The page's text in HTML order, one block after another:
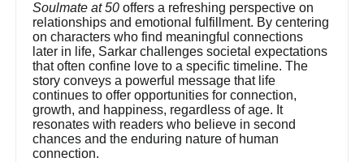
Soulmate at 50 offers a refreshing perspective on
relationships and emotional fulfillment. By centering
on characters who find meaningful connections
later in life, Sarkar challenges societal expectations
that often confine love to a specific timeline. The
story conveys a powerful message that life
continues to offer opportunities for connection,
growth, and happiness, regardless of age. It
resonates with readers who believe in second
chances and the enduring nature of human
connection.